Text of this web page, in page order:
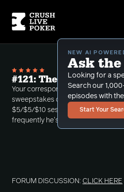
NEW AI
Ask
Looking for a
Search our
episodes with
Start Your
#121: The Most
Your correspondent discusses the
sweepstakes casinos in California,
$5/$5/$10 session in which he
frequently he's getting bluffed.
FORUM DISCUSSION: CLICK HERE